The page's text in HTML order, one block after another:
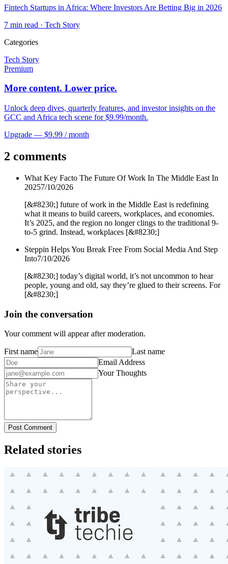
Fintech Startups in Africa: Where Investors Are Betting Big in 2026
7 min read · Tech Story
Categories
Tech Story
Premium
More content. Lower price.
Unlock deep dives, quarterly features, and investor insights on the
GCC and Africa tech scene for $9.99/month.
Upgrade — $9.99 / month
2 comments
What Key Facto The Future Of Work In The Middle East In
20257/10/2026
[&#8230;] future of work in the Middle East is redefining
what it means to build careers, workplaces, and economies.
It’s 2025, and the region no longer clings to the traditional 9-
to-5 grind. Instead, workplaces [&#8230;]
Steppin Helps You Break Free From Social Media And Step
Into7/10/2026
[&#8230;] today’s digital world, it’s not uncommon to hear
people, young and old, say they’re glued to their screens. For
[&#8230;]
Join the conversation
Your comment will appear after moderation.
First name
Last name
Email Address
Your Thoughts
Post Comment
Related stories